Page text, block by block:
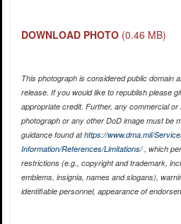
DOWNLOAD PHOTO (0.46 MB)
This photograph is considered public domain
release. If you would like to republish please
appropriate credit. Further, any commercial
photograph or any other DoD image must be
guidance found athttps://www.dma.mil/
Information/References/Limitations/, which
restrictions (e.g., copyright and trademark,
emblems, insignia, names and slogans),
identifiable personnel, appearance of